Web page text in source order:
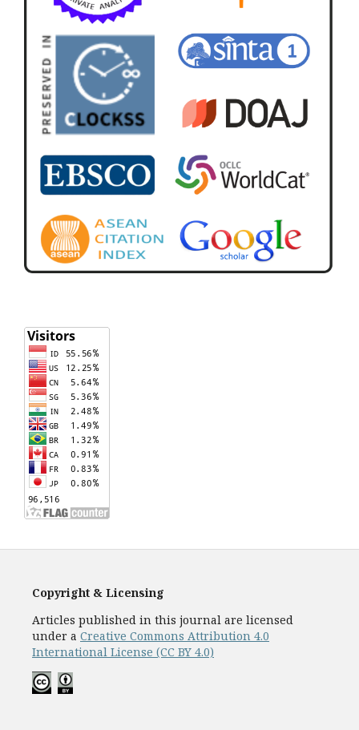
Copyright & Licensing
Articles published in this journal are licensed
under a Creative Commons Attribution 4.0
International License (CC BY 4.0)